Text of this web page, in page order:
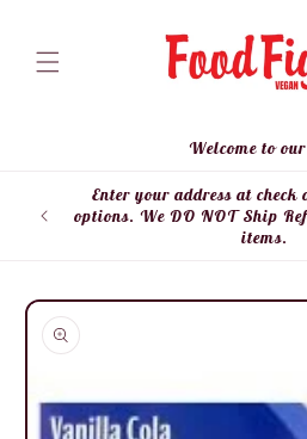
Welcome to
Enter your address at check
options. We DO NOT Ship
items.
Skip to
product
information